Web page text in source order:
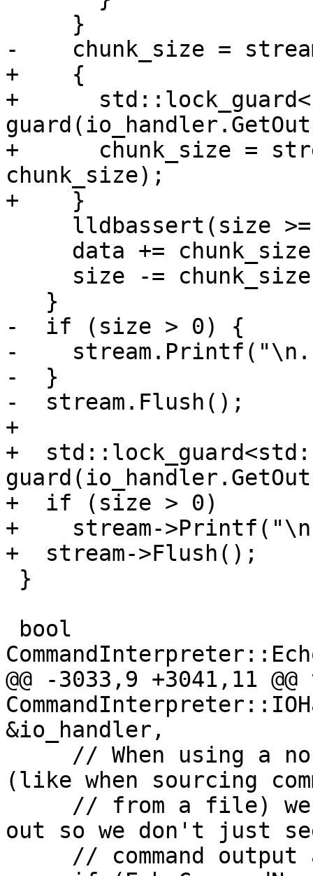
-    chunk_size =
+    {
+
+      chunk_size =
chunk_size);
+    }
-  if (size > 0) {
-
-  }
-  stream.Flush();
+
+
+  if (size > 0)
+    stream-
+  stream->Flush();
@@ -3033,9 +3041,11
&io_handler,
(like when sourcing
out so we don't just